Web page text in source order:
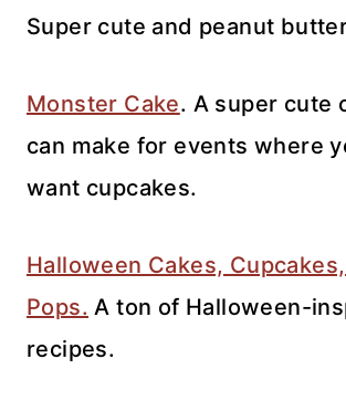
Super cute and peanut
Monster Cake. A super cute
can make for events where
want cupcakes.
Halloween Cakes,
Pops. A ton of Halloween-
recipes.